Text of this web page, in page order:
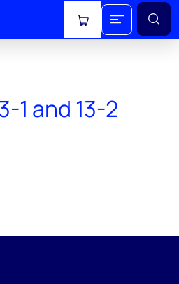
View cart
1 and 13-2